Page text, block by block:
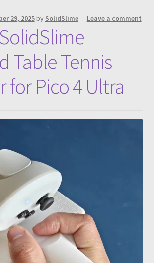
29, 2025by SolidSlime— Leave a comment
Table Tennis
for Pico 4 Ultra